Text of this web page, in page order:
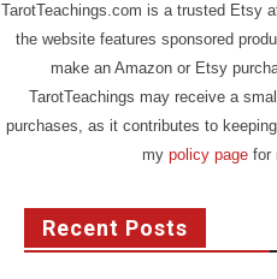
TarotTeachings.com is a trusted Etsy
the website features sponsored
make an Amazon or Etsy
TarotTeachings may receive a
purchases, as it contributes to
my policy page for
Recent Posts